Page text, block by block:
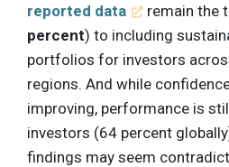
reported data
remain the
percent) to including
portfolios for investors
regions. And while
improving, performance is
investors (64 percent
findings may seem